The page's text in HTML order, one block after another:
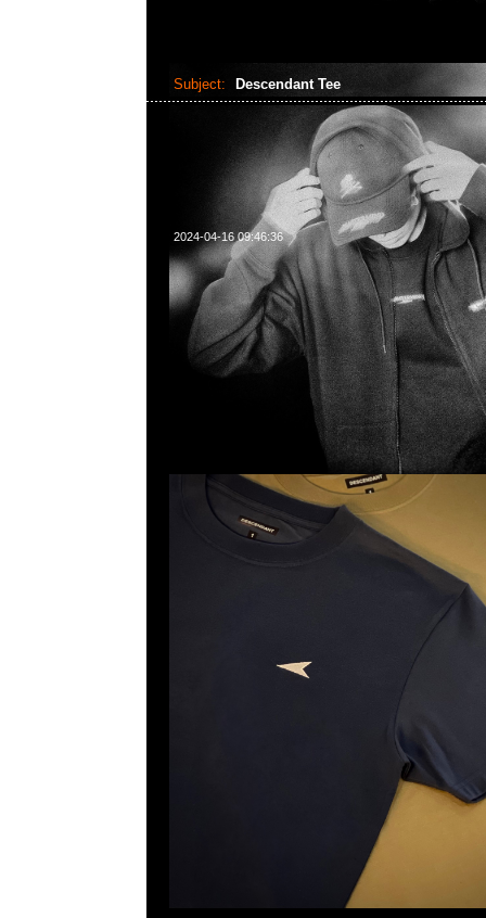
Subject: Descendant Tee
2024-04-16 09:46:36
Descendant Tee特別價格$499現貨発売中，Anytime
852 55260860，旺角西洋菜南街1A百寶利商業中心